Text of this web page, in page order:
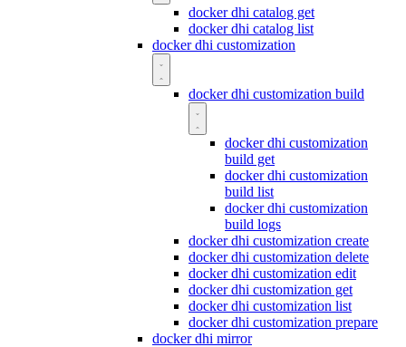
docker dhi catalog get
docker dhi catalog list
docker dhi customization
docker dhi customization build
docker dhi customization
build get
docker dhi customization
build list
docker dhi customization
build logs
docker dhi customization create
docker dhi customization delete
docker dhi customization edit
docker dhi customization get
docker dhi customization list
docker dhi customization prepare
docker dhi mirror